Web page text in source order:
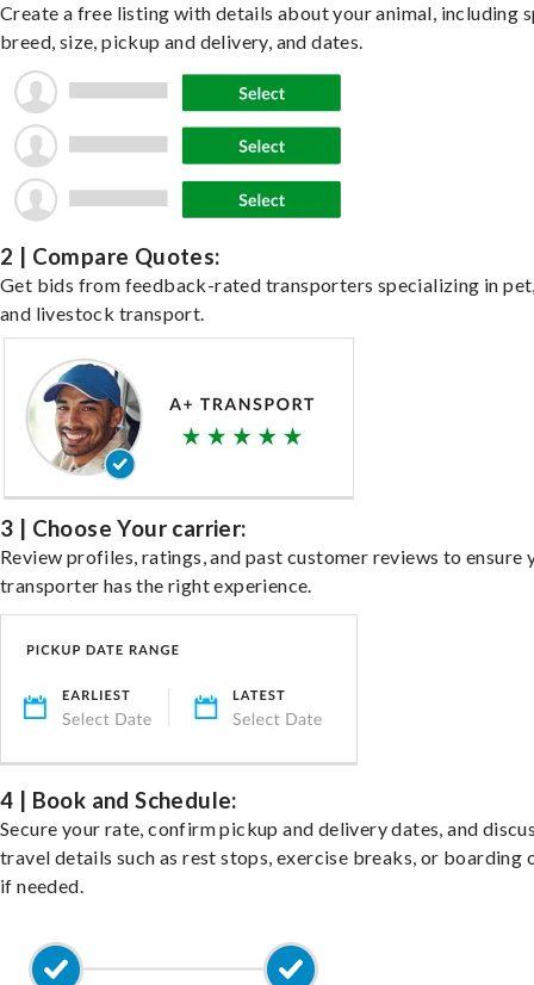
Create a free listing with details about your animal, including
breed, size, pickup and delivery, and dates.
2 | Compare Quotes:
Get bids from feedback-rated transporters specializing in
and livestock transport.
3 | Choose Your carrier:
Review profiles, ratings, and past customer reviews to ensure
transporter has the right experience.
4 | Book and Schedule:
Secure your rate, confirm pickup and delivery dates, and
travel details such as rest stops, exercise breaks, or boarding
if needed.